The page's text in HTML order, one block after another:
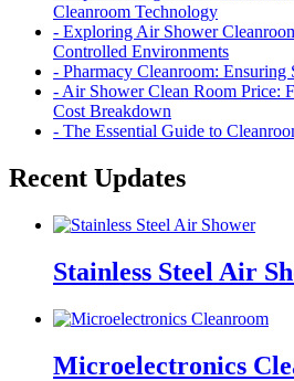
Cleanroom Technology
- Exploring Air Shower
Controlled Environments
- Pharmacy Cleanroom: Ensuring
- Air Shower Clean Room Price:
Cost Breakdown
- The Essential Guide to
Recent Updates
Stainless Steel Air
Microelectronics